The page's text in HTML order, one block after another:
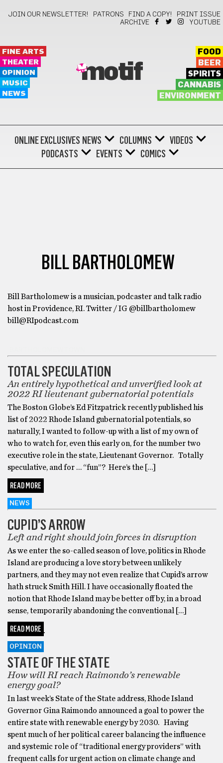
JOIN OUR NEWSLETTER! PATRONS FIND A COPY!
PRINT ISSUE
ARCHIVE
YOUTUBE
FINE ARTS
THEATER
OPINION
MUSIC
NEWS
motif
FOOD
BEER
SPIRITS
CANNABIS
ENVIRONMENT
ONLINE EXCLUSIVES NEWS COLUMNS
VIDEOS
PODCASTS
EVENTS COMICS
BILL BARTHOLOMEW
Bill Bartholomew is a musician, podcaster and talk radio
host in Providence, RI. Twitter / IG @billbartholomew
bill@RIpodcast.com
TOTAL SPECULATION
An entirely hypothetical and unverified look at
2022 RI lieutenant gubernatorial potentials
The Boston Globe’s Ed Fitzpatrick recently published his
list of 2022 Rhode Island gubernatorial potentials, so
naturally, I wanted to follow-up with a list of my own of
who to watch for, even this early on, for the number two
executive role in the state, Lieutenant Governor. Totally
speculative, and for … “fun”? Here’s the […]
READ MORE
NEWS
CUPID’S ARROW
Left and right should join forces in disruption
As we enter the so-called season of love, politics in Rhode
Island are producing a love story between unlikely
partners, and they may not even realize that Cupid’s arrow
hath struck Smith Hill. I have occasionally floated the
notion that Rhode Island may be better off by, in a broad
sense, temporarily abandoning the conventional […]
READ MORE
OPINION
STATE OF THE STATE
How will RI reach Raimondo’s renewable
energy goal?
In last week’s State of the State address, Rhode Island
Governor Gina Raimondo announced a goal to power the
entire state with renewable energy by 2030. Having
spent much of her political career balancing the influence
and systemic role of “traditional energy providers” with
frequent calls for urgent action on climate change and